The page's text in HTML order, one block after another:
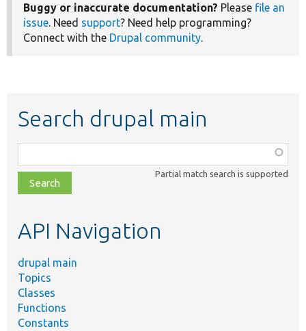
Buggy or inaccurate documentation? Please file an
issue. Need support? Need help programming?
Connect with the Drupal community.
Search drupal main
class,
file,
topic,
Partial match search is supported
API Navigation
drupal main
Topics
Classes
Functions
Constants